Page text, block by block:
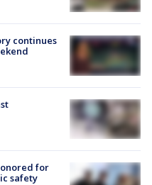
continues
for
safety